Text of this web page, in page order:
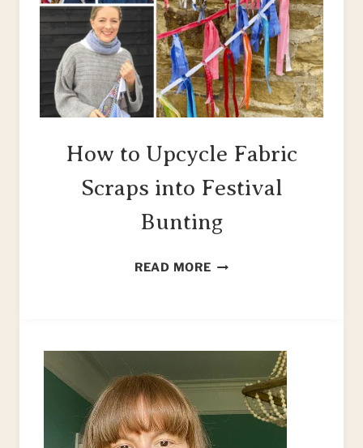
How to Upcycle Fabric
Scraps into Festival
Bunting
READ MOREHOW
FESTIVAL
BUNTING